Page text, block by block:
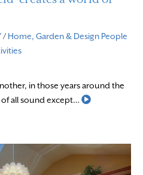
/ Home, Garden & Design People
in those years around the
all sound except…
Read More